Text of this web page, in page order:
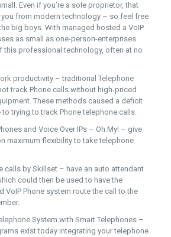
Even if you’re a sole proprietor, that
you from modern technology – so feel free
big boys. With managed hosted a VoIP
as small as one-person-enterprises
this professional technology, often at no
productivity – traditional Telephone
track Phone calls without high-priced
These methods caused a deficit
trying to track Phone telephone calls.
and Voice Over IPs – Oh My! – give
maximum flexibility to take telephone
calls by Skillset – have an auto attendant
could then be used to have the
VoIP Phone system route the call to the
System with Smart Telephones –
exist today integrating your telephone